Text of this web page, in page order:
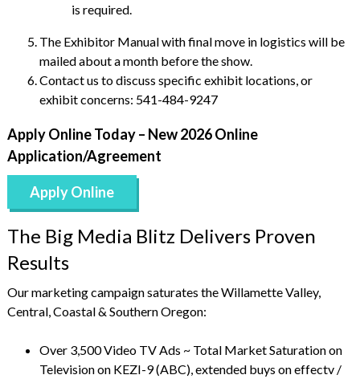
is required.
The Exhibitor Manual with final move in logistics will be
mailed about a month before the show.
Contact us to discuss specific exhibit locations, or
exhibit concerns: 541-484-9247
Apply Online Today – New 2026 Online
Application/Agreement
Apply Online
The Big Media Blitz Delivers Proven
Results
Our marketing campaign saturates the Willamette Valley,
Central, Coastal & Southern Oregon:
Over 3,500 Video TV Ads ~ Total Market Saturation on
Television on KEZI-9 (ABC), extended buys on effectv /